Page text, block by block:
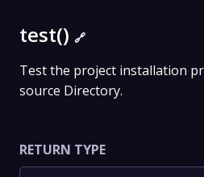
test() 🔗
Test the project installation
source Directory.
RETURN TYPE